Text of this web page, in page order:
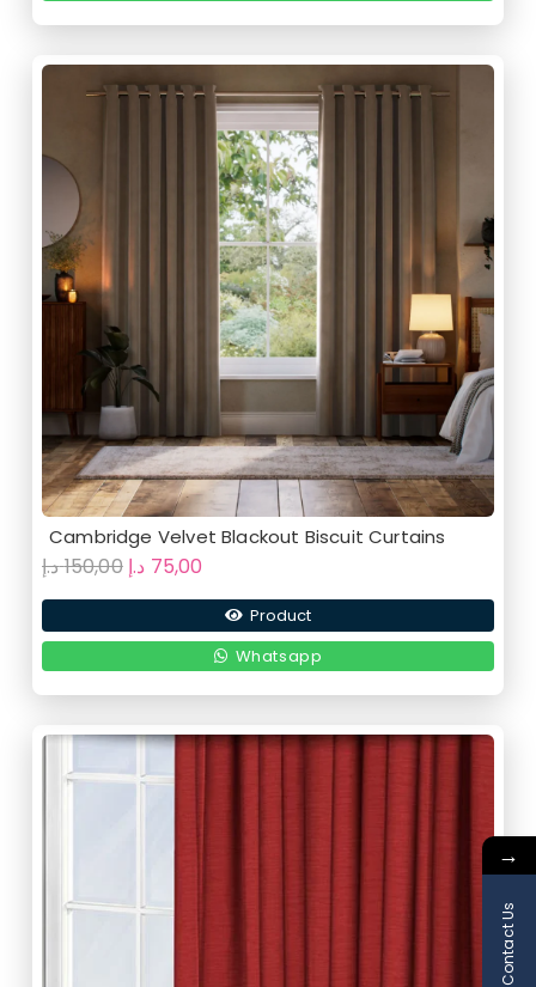
Cambridge Velvet Blackout Biscuit Curtains
150,00د.إ
Original
price
was:
75,00 د.إ
price
is:
75,00 د.إ.
Product
Whatsapp
→
Contact Us